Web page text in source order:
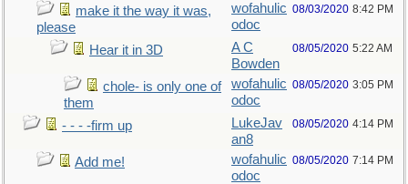
make it the way it was,
please
wofahulic
odoc
08/03/2020 8:42 PM
Hear it in 3D
A C
Bowden
08/05/2020 5:22 AM
chole- is only one of
them
wofahulic
odoc
08/05/2020 3:05 PM
- - - -firm up
LukeJav
an8
08/05/2020 4:14 PM
Add me!
wofahulic
odoc
08/05/2020 7:14 PM